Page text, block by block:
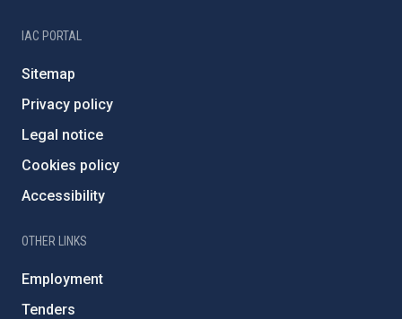
IAC PORTAL
Sitemap
Privacy policy
Legal notice
Cookies policy
Accessibility
OTHER LINKS
Employment
Tenders